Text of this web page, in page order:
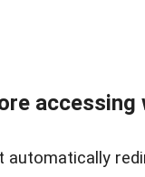
automatically